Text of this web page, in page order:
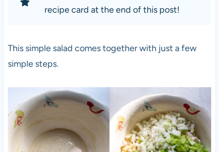
recipe card at the end of this post!
This simple salad comes together with just a few
simple steps.